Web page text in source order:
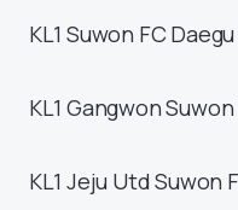
KL1 Suwon FC Daegu
KL1 GangwonSuwon
KL1 Jeju UtdSuwon